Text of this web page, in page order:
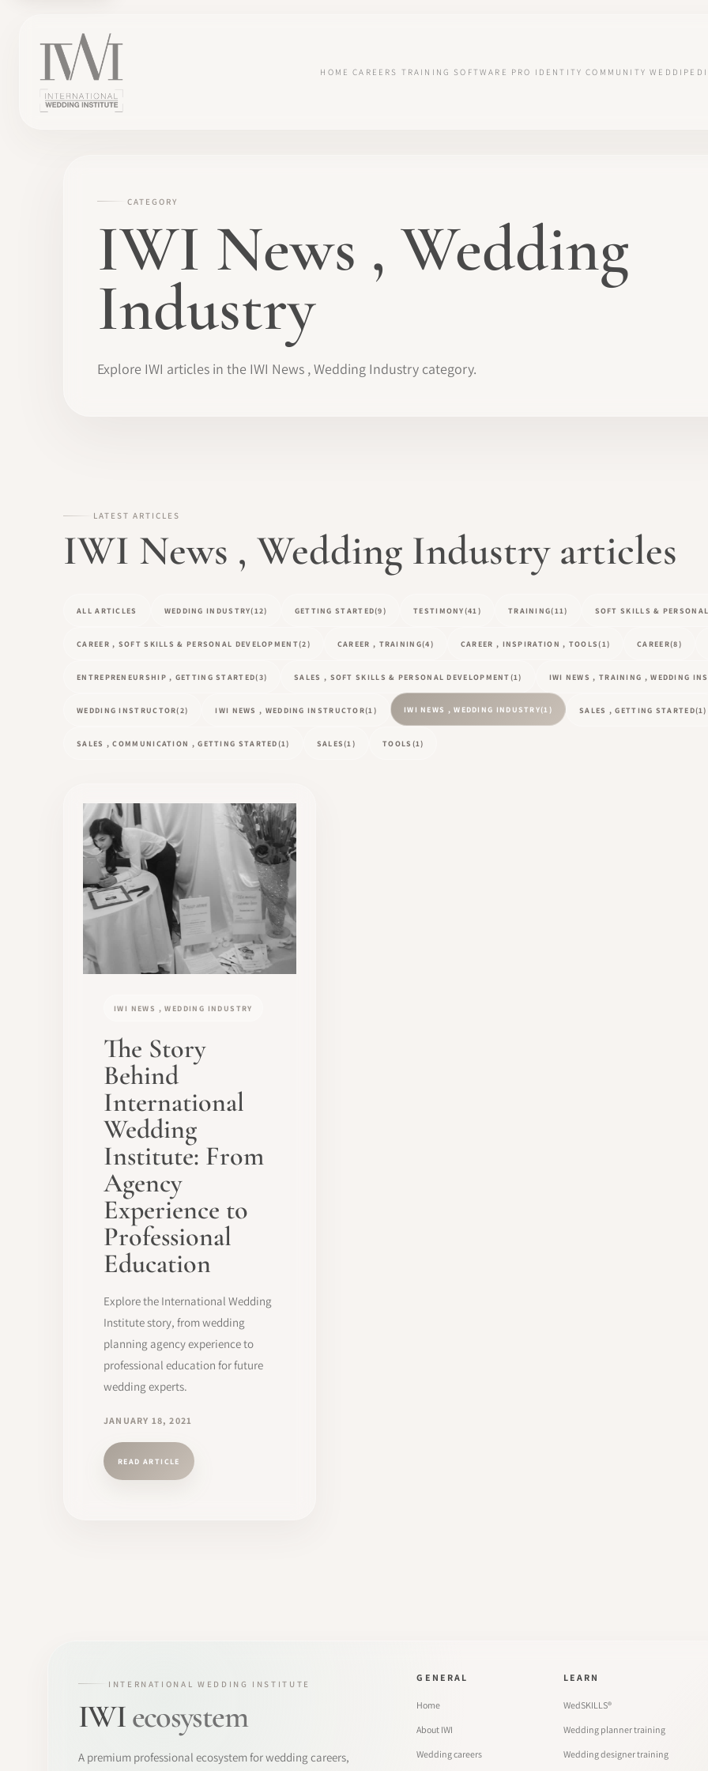
HOME CAREERS TRAINING SOFTWARE PRO IDENTITY COMMUNITY
CATEGORY
IWI News , Wedding
Industry
Explore IWI articles in the IWI News , Wedding Industry category.
LATEST ARTICLES
IWI News , Wedding Industry articles
ALL ARTICLES WEDDING INDUSTRY(12) GETTING STARTED(9) TESTIMONY(41) TRAINING(11) SOFT SKILLS &
CAREER , SOFT SKILLS & PERSONAL DEVELOPMENT(2) CAREER , TRAINING(4) CAREER , INSPIRATION , TOOLS(1) CAREER(8)
ENTREPRENEURSHIP , GETTING STARTED(3) SALES , SOFT SKILLS & PERSONAL DEVELOPMENT (1) IWI NEWS , TRAINING , WEDDING
WEDDING INSTRUCTOR(2) IWI NEWS , WEDDING INSTRUCTOR(1) IWI NEWS , WEDDING INDUSTRY(1) SALES , GETTING STARTED(1)
SALES , COMMUNICATION , GETTING STARTED(1) SALES(1) TOOLS (1)
IWI NEWS , WEDDING INDUSTRY
The Story
Behind
International
Wedding
Institute: From
Agency
Experience to
Professional
Education
Explore the International Wedding
Institute story, from wedding
planning agency experience to
professional education for future
wedding experts.
JANUARY 18, 2021
READ ARTICLE
INTERNATIONAL WEDDING INSTITUTE
IWIecosystem
A premium professional ecosystem for wedding careers,
GENERAL
Home
About IWI
Wedding careers
LEARN
WedSKILLS®
Wedding planner training
Wedding designer training